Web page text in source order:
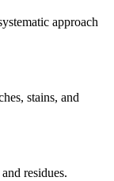
approach
stains, and
residues.